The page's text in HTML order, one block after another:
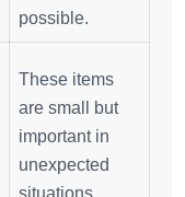
possible.
These items
are small but
important in
unexpected
situations.